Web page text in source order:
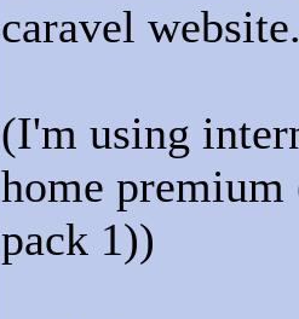
caravel
(I'm using
home
pack 1))